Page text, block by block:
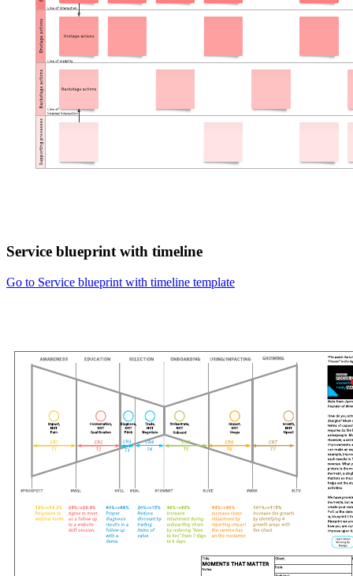
Service blueprint with timeline
Go to Service blueprint with timeline template